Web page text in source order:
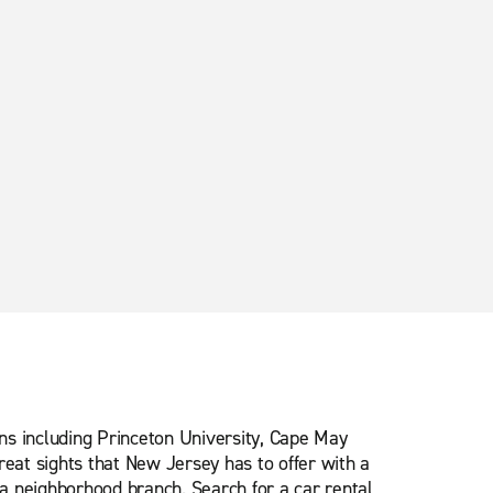
including Princeton University, Cape May
sights that New Jersey has to offer with a